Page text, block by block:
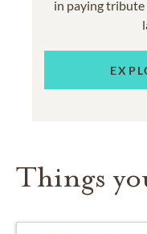
in paying tribute
Things